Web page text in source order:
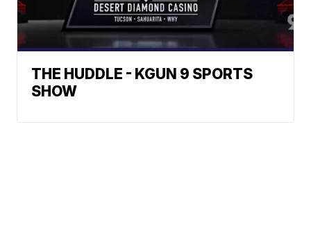
THE HUDDLE - KGUN 9 SPORTS
SHOW